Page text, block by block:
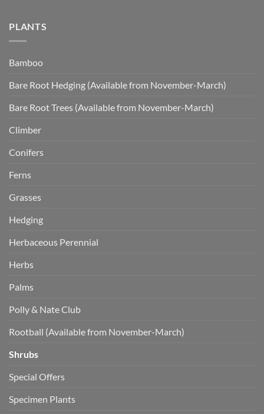
PLANTS
Bamboo
Bare Root Hedging (Available from November-March)
Bare Root Trees (Available from November-March)
Climber
Conifers
Ferns
Grasses
Hedging
Herbaceous Perennial
Herbs
Palms
Polly & Nate Club
Rootball (Available from November-March)
Shrubs
Special Offers
Specimen Plants